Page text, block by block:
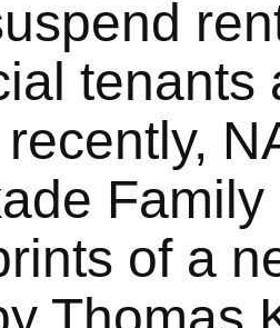
tenants
of a